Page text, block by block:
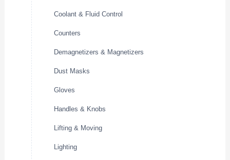
Coolant & Fluid Control
Counters
Demagnetizers & Magnetizers
Dust Masks
Gloves
Handles & Knobs
Lifting & Moving
Lighting